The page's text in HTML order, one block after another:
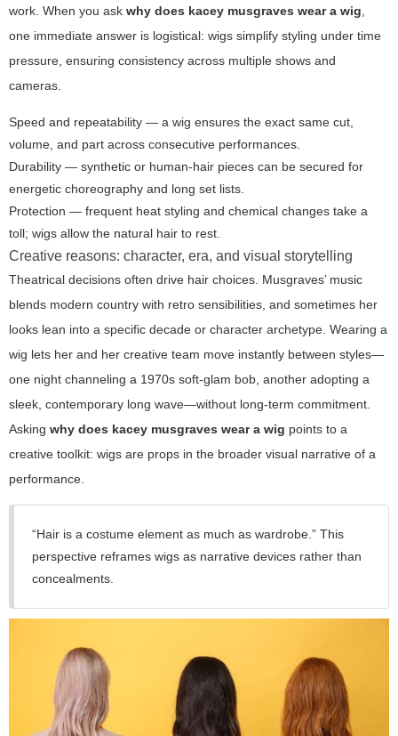
work. When you ask why does kacey musgraves wear a wig,
one immediate answer is logistical: wigs simplify styling under time
pressure, ensuring consistency across multiple shows and
cameras.
Speed and repeatability — a wig ensures the exact same cut,
volume, and part across consecutive performances.
Durability — synthetic or human-hair pieces can be secured for
energetic choreography and long set lists.
Protection — frequent heat styling and chemical changes take a
toll; wigs allow the natural hair to rest.
Creative reasons: character, era, and visual storytelling
Theatrical decisions often drive hair choices. Musgraves’ music
blends modern country with retro sensibilities, and sometimes her
looks lean into a specific decade or character archetype. Wearing a
wig lets her and her creative team move instantly between styles—
one night channeling a 1970s soft-glam bob, another adopting a
sleek, contemporary long wave—without long-term commitment.
Asking why does kacey musgraves wear a wig points to a
creative toolkit: wigs are props in the broader visual narrative of a
performance.
“Hair is a costume element as much as wardrobe.” This
perspective reframes wigs as narrative devices rather than
concealments.